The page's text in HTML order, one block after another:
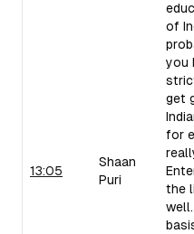
13:05
Shaan
Puri
of
you
get
for
the